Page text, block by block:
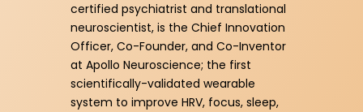
certified psychiatrist and translational
neuroscientist, is the Chief Innovation
Officer, Co-Founder, and Co-Inventor
at Apollo Neuroscience; the first
scientifically-validated wearable
system to improve HRV, focus, sleep,